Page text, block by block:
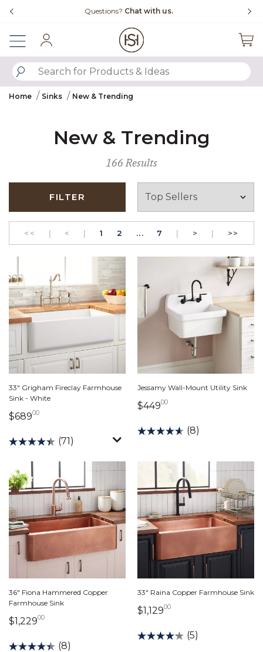
Questions?Chat with us.
SUBMIT SEARCH KEYWORDS
Home Sinks New & Trending
New & Trending
166 Results
FILTER
<< GO TO THE FIRST PAGE
| < Previous
| 1 PAGE
2 ... GO TO THE FIRST PAGE
PAGE
7 | Next
> | >>
33" Grigham Fireclay Farmhouse
Sink - White
$68900689 dollars 00 cents
(71)
Jessamy Wall-Mount Utility Sink
$44900449 dollars 00 cents
(8)
36" Fiona Hammered Copper
Farmhouse Sink
$1,229001,229 dollars 00 cents
(8)
33" Raina Copper Farmhouse Sink
$1,129001,129 dollars 00
(5)